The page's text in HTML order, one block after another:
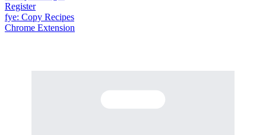
Register
fye: Copy Recipes
Chrome Extension